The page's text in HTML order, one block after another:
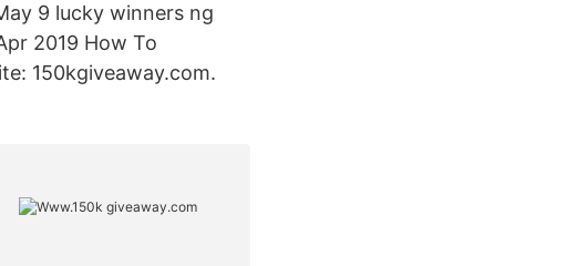
9 lucky winners ng
2019 How To
150kgiveaway.com.